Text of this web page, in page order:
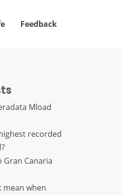
Feedback
Mload
recorded
Gran Canaria
mean when